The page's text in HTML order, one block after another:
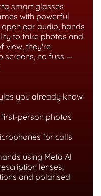
smart glasses
with powerful
ear audio, hands
to take photos and
view, they're
screens, no fuss —
you already know
person photos
for calls
using Meta Al
lenses,
and polarised